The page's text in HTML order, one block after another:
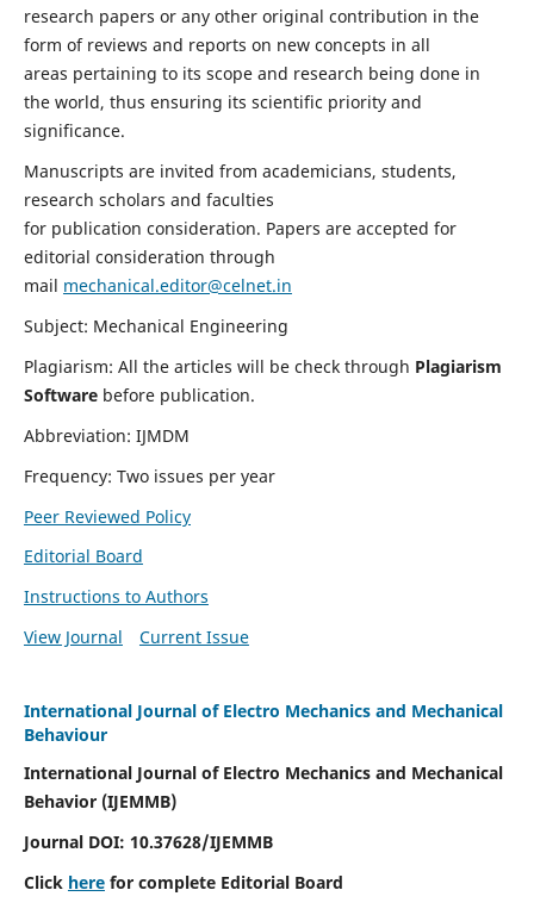
research papers or any other original contribution in the
form of reviews and reports on new concepts in all
areas pertaining to its scope and research being done in
the world, thus ensuring its scientific priority and
significance.
Manuscripts are invited from academicians, students,
research scholars and faculties
for publication consideration. Papers are accepted for
editorial consideration through
mail mechanical.editor@celnet.in
Subject: Mechanical Engineering
Plagiarism: All the articles will be check through Plagiarism
Software before publication.
Abbreviation: IJMDM
Frequency: Two issues per year
Peer Reviewed Policy
Editorial Board
Instructions to Authors
View Journal
Current Issue
International Journal of Electro Mechanics and Mechanical
Behaviour
International Journal of Electro Mechanics and Mechanical
Behavior (IJEMMB)
Journal DOI: 10.37628/IJEMMB
Click herefor complete Editorial Board